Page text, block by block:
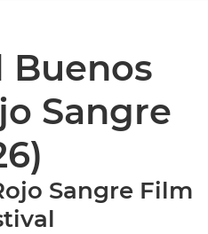
Buenos
Sangre
Sangre Film